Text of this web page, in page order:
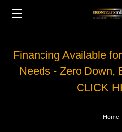
Financing Available
Needs - Zero Down,
CLICK
Home